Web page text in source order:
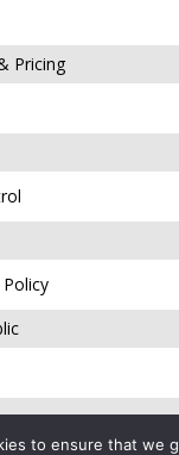
Pricing
to ensure that we